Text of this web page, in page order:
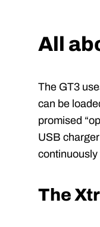
All
The GT3
can be
promised
USB
continuously
The